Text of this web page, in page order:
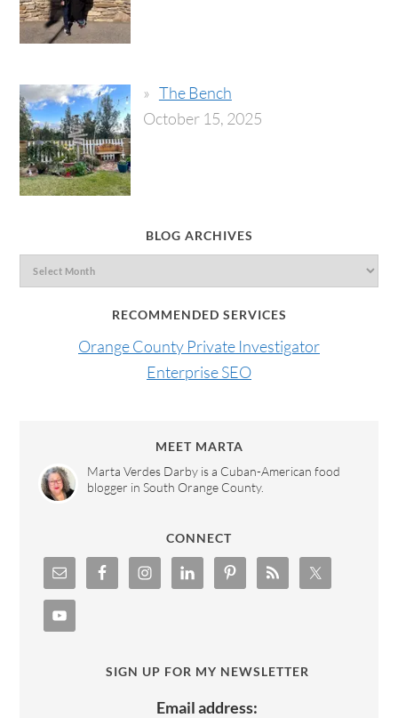
The Bench
October 15, 2025
BLOG ARCHIVES
RECOMMENDED SERVICES
Orange County Private Investigator
Enterprise SEO
MEET MARTA
Marta Verdes Darby is a Cuban-American food
blogger in South Orange County.
CONNECT
SIGN UP FOR MY NEWSLETTER
Email address: